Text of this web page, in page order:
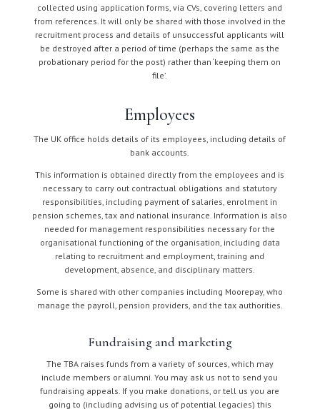
collected using application forms, via CVs, covering letters and
from references. It will only be shared with those involved in the
recruitment process and details of unsuccessful applicants will
be destroyed after a period of time (perhaps the same as the
probationary period for the post) rather than ‘keeping them on
file’.
Employees
The UK office holds details of its employees, including details of
bank accounts.
This information is obtained directly from the employees and is
necessary to carry out contractual obligations and statutory
responsibilities, including payment of salaries, enrolment in
pension schemes, tax and national insurance. Information is also
needed for management responsibilities necessary for the
organisational functioning of the organisation, including data
relating to recruitment and employment, training and
development, absence, and disciplinary matters.
Some is shared with other companies including Moorepay, who
manage the payroll, pension providers, and the tax authorities.
Fundraising and marketing
The TBA raises funds from a variety of sources, which may
include members or alumni. You may ask us not to send you
fundraising appeals. If you make donations, or tell us you are
going to (including advising us of potential legacies) this